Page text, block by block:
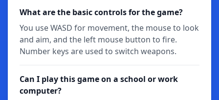
What are the basic controls for the game?
You use WASD for movement, the mouse to look
and aim, and the left mouse button to fire.
Number keys are used to switch weapons.
Can I play this game on a school or work
computer?